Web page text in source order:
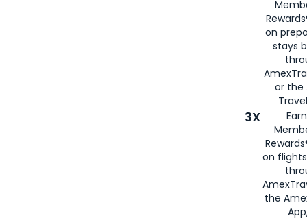
on
stays
or the
3X
on
the